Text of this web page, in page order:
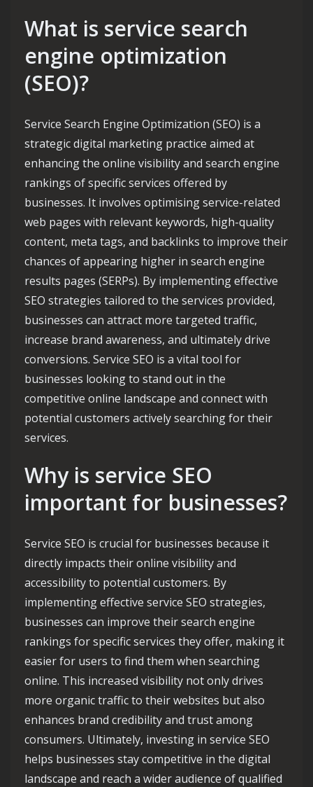
What is service search
engine optimization
(SEO)?
Service Search Engine Optimization (SEO) is a
strategic digital marketing practice aimed at
enhancing the online visibility and search engine
rankings of specific services offered by
businesses. It involves optimising service-related
web pages with relevant keywords, high-quality
content, meta tags, and backlinks to improve their
chances of appearing higher in search engine
results pages (SERPs). By implementing effective
SEO strategies tailored to the services provided,
businesses can attract more targeted traffic,
increase brand awareness, and ultimately drive
conversions. Service SEO is a vital tool for
businesses looking to stand out in the
competitive online landscape and connect with
potential customers actively searching for their
services.
Why is service SEO
important for businesses?
Service SEO is crucial for businesses because it
directly impacts their online visibility and
accessibility to potential customers. By
implementing effective service SEO strategies,
businesses can improve their search engine
rankings for specific services they offer, making it
easier for users to find them when searching
online. This increased visibility not only drives
more organic traffic to their websites but also
enhances brand credibility and trust among
consumers. Ultimately, investing in service SEO
helps businesses stay competitive in the digital
landscape and reach a wider audience of qualified